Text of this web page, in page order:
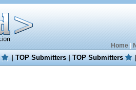
Home|
|TOP Submitters|TOP Submitters